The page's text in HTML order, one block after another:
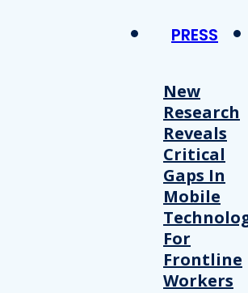
PRESS
New
Research
Reveals
Critical
Gaps In
Mobile
For
Frontline
Workers